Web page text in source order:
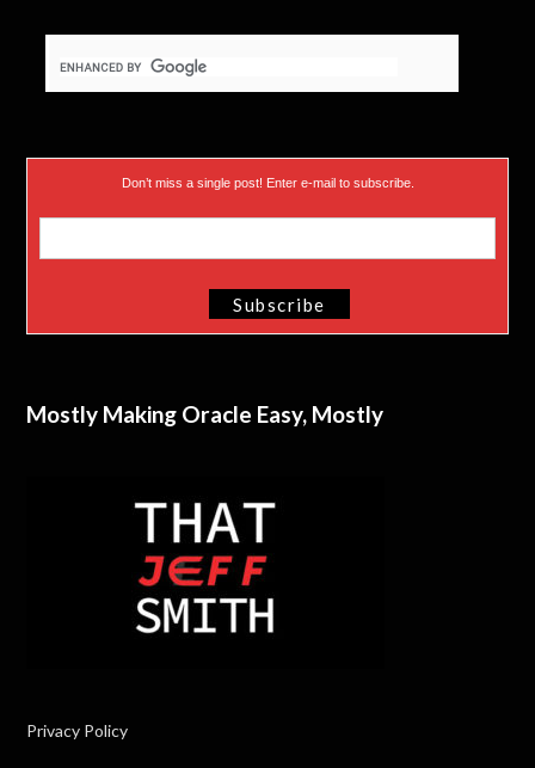
Don’t miss a single post! Enter e-mail to subscribe.
Mostly Making Oracle Easy, Mostly
Privacy Policy